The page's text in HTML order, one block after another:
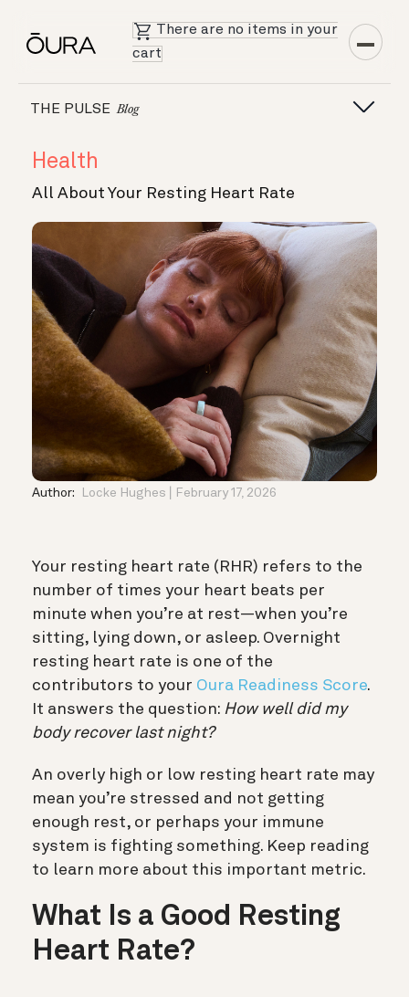
There are no items in your
cart
THE PULSE Blog
Health
All About Your Resting Heart Rate
Author: Locke Hughes February 17, 2026
Your resting heart rate (RHR) refers to the
number of times your heart beats per
minute when you’re at rest—when you’re
sitting, lying down, or asleep. Overnight
resting heart rate is one of the
contributors to your Oura Readiness Score.
It answers the question: How well did my
body recover last night?
An overly high or low resting heart rate may
mean you’re stressed and not getting
enough rest, or perhaps your immune
system is fighting something. Keep reading
to learn more about this important metric.
What Is a Good Resting
Heart Rate?